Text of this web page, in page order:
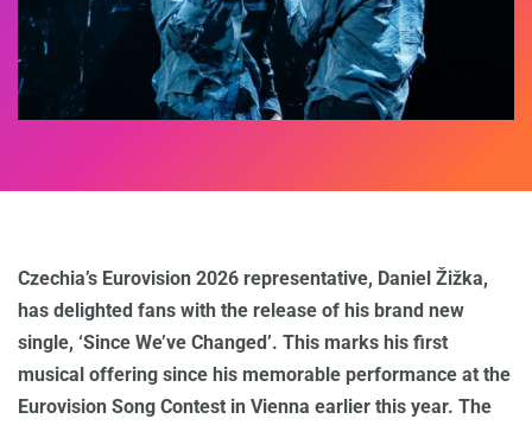
Czechia’s Eurovision 2026 representative, Daniel Žižka,
has delighted fans with the release of his brand new
single, ‘Since We’ve Changed’. This marks his first
musical offering since his memorable performance at the
Eurovision Song Contest in Vienna earlier this year. The